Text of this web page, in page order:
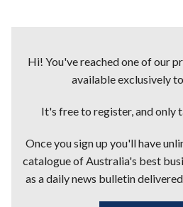
Hi! You've reached one of our
available exclusively
It's free to register, and only
Once you sign up you'll have
catalogue of Australia's best
as a daily news bulletin